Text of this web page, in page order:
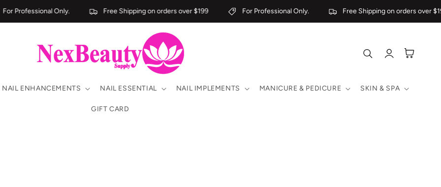
For Professional Only. Free Shipping on orders over $199 For Professional Only. Free Shipping on orders over
NAIL ENHANCEMENTS NAIL ESSENTIAL NAIL IMPLEMENTS MANICURE & PEDICURE SKIN & SPA
GIFT CARD
in
Cart